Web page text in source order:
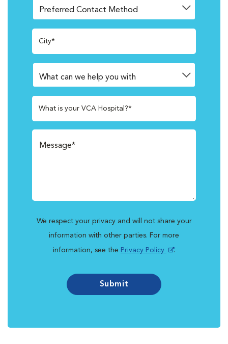
City*
What is your VCA Hospital?*
We respect your privacy and will not share your
information with other parties. For more
information, see the Privacy Policy .
Submit